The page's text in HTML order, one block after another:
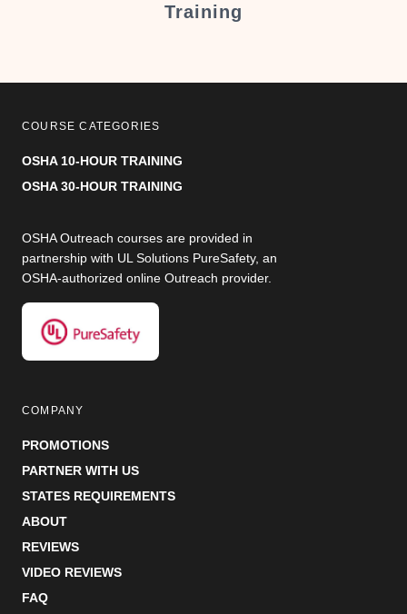
Training
COURSE CATEGORIES
OSHA 10-HOUR TRAINING
OSHA 30-HOUR TRAINING
OSHA Outreach courses are provided in
partnership with UL Solutions PureSafety, an
OSHA-authorized online Outreach provider.
COMPANY
PROMOTIONS
PARTNER WITH US
STATES REQUIREMENTS
ABOUT
REVIEWS
VIDEO REVIEWS
FAQ